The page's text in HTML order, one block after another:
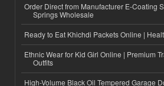
Order Direct from Manufacturer E-Coating
Springs Wholesale
Ready to Eat Khichdi Packets Online |
Ethnic Wear for Kid Girl Online | Premium
Outfits
High-Volume Black Oil Tempered Garage